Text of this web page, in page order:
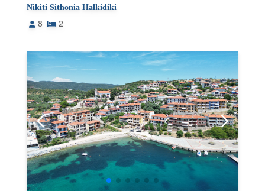
Nikiti Sithonia Halkidiki
8 2